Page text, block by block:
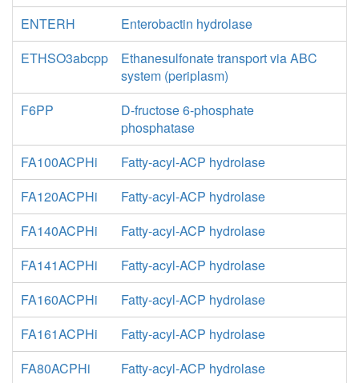
ENTERH
Enterobactin hydrolase
ETHSO3abcpp
Ethanesulfonate transport via ABC
system (periplasm)
F6PP
D-fructose 6-phosphate
phosphatase
FA100ACPHi
Fatty-acyl-ACP hydrolase
FA120ACPHi
Fatty-acyl-ACP hydrolase
FA140ACPHi
Fatty-acyl-ACP hydrolase
FA141ACPHi
Fatty-acyl-ACP hydrolase
FA160ACPHi
Fatty-acyl-ACP hydrolase
FA161ACPHi
Fatty-acyl-ACP hydrolase
FA80ACPHi
Fatty-acyl-ACP hydrolase